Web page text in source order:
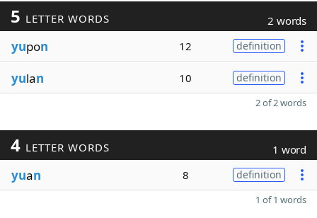
5 LETTER WORDS 2 words
yupon 12 definition
yulan 10 definition
2 of 2 words
4 LETTER WORDS 1 word
yuan 8 definition
1 of 1 words